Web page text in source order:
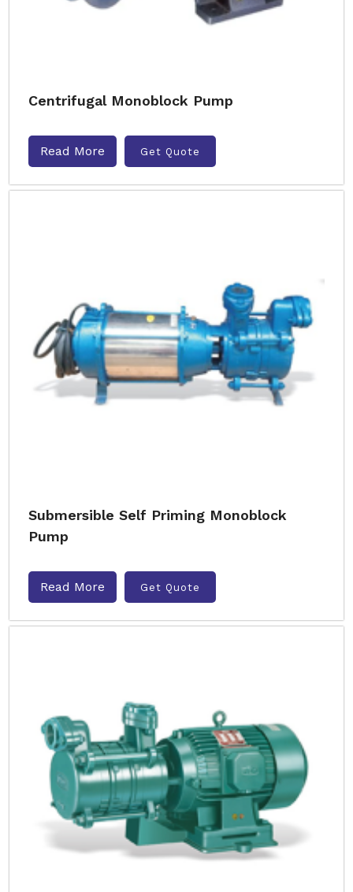
Centrifugal Monoblock Pump
Read More Get Quote
Submersible Self Priming Monoblock
Pump
Read More Get Quote